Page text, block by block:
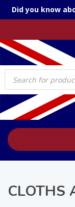
Did you know
Products
search
CLOTHS